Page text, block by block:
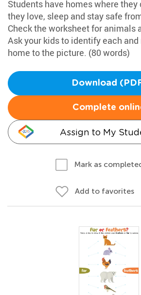
Students have homes where they
they love, sleep and stay safe
Check the worksheet for animals
Ask your kids to identify each
home to the picture. (80 words)
Download
Complete
Assign to My
Mark as
Add to favorites